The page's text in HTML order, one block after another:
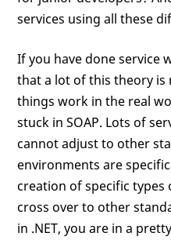
services using all these
If you have done service
that a lot of this theory is
things work in the real
stuck in SOAP. Lots of
cannot adjust to other
environments are
creation of specific types
cross over to other
in .NET, you are in a